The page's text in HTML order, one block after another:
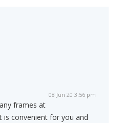
08 Jun 20 3:56 pm
frames at
is convenient for you and